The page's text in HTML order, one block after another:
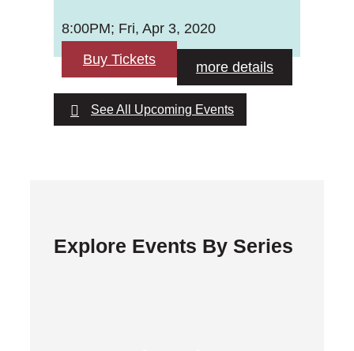
8:00PM; Fri, Apr 3, 2020
Buy Tickets
more details
See All Upcoming Events
Explore Events By Series